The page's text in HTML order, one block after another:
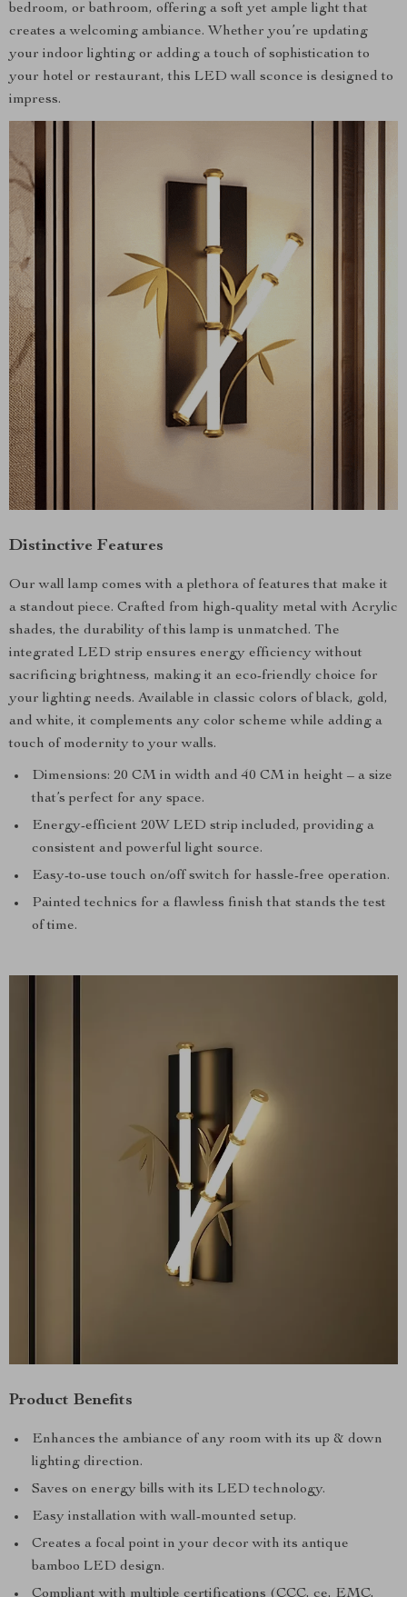
bedroom, or bathroom, offering a soft yet ample light that
creates a welcoming ambiance. Whether you’re updating
your indoor lighting or adding a touch of sophistication to
your hotel or restaurant, this LED wall sconce is designed to
impress.
Distinctive Features
Our wall lamp comes with a plethora of features that make it
a standout piece. Crafted from high-quality metal with Acrylic
shades, the durability of this lamp is unmatched. The
integrated LED strip ensures energy efficiency without
sacrificing brightness, making it an eco-friendly choice for
your lighting needs. Available in classic colors of black, gold,
and white, it complements any color scheme while adding a
touch of modernity to your walls.
Dimensions: 20 CM in width and 40 CM in height – a size
that’s perfect for any space.
Energy-efficient 20W LED strip included, providing a
consistent and powerful light source.
Easy-to-use touch on/off switch for hassle-free operation.
Painted technics for a flawless finish that stands the test
of time.
Product Benefits
Enhances the ambiance of any room with its up & down
lighting direction.
Saves on energy bills with its LED technology.
Easy installation with wall-mounted setup.
Creates a focal point in your decor with its antique
bamboo LED design.